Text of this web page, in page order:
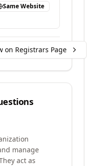
Same Website
on Registrars Page
manage
act as